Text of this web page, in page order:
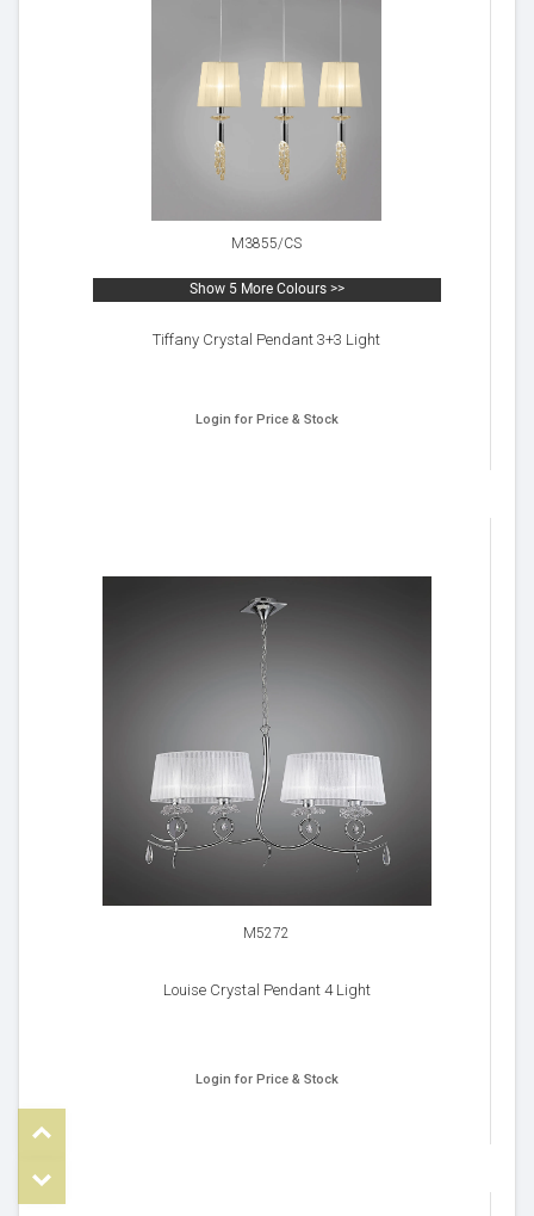
M3855/CS
Show 5 More Colours >>
Tiffany Crystal Pendant 3+3 Light
Login for Price & Stock
M5272
Louise Crystal Pendant 4 Light
Login for Price & Stock